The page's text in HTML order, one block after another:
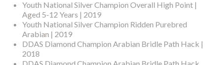
Youth National Silver Champion Overall High Point |
Aged 5-12 Years | 2019
Youth National Silver Champion Ridden Purebred
Arabian | 2019
DDAS Diamond Champion Arabian Bridle Path Hack |
2018